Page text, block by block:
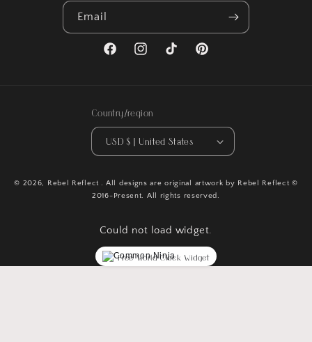
Email
FacebookInstagramTikTok Pinterest
Country/region
USD $ | United States
© 2026, Rebel Reflect . All designs are original artwork by Rebel Reflect ©
2016-Present. All rights reserved.
Could not load widget.
Free World Clock Widget